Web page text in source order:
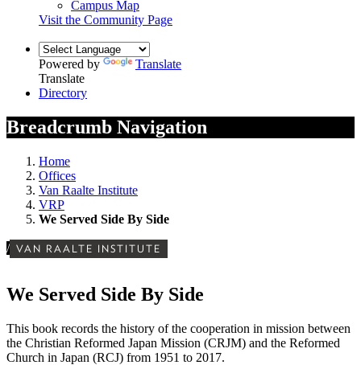
Campus Map
Visit the Community Page
Powered by
Translate
Translate
Directory
Breadcrumb Navigation
Home
Offices
Van Raalte Institute
VRP
We Served Side By Side
/ VAN RAALTE INSTITUTE
We Served Side By Side
This book records the history of the cooperation in mission between
the Christian Reformed Japan Mission (CRJM) and the Reformed
Church in Japan (RCJ) from 1951 to 2017.